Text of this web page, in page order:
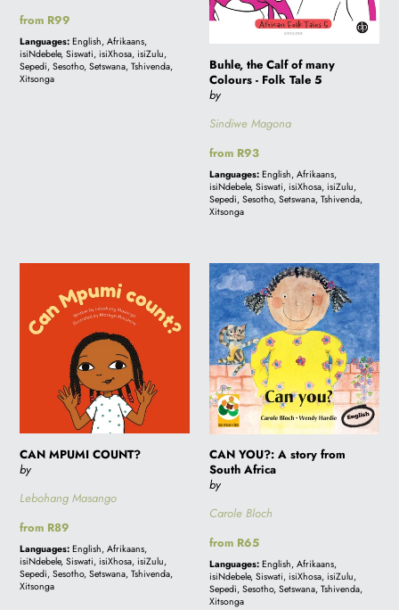
Regular
price
from R99
Languages: English, Afrikaans,
isiNdebele, Siswati, isiXhosa, isiZulu,
Sepedi, Sesotho, Setswana, Tshivenda,
Xitsonga
Buhle, the Calf of many
Colours - Folk Tale 5
by
Sindiwe Magona
Regular
price
from R93
Languages: English, Afrikaans,
isiNdebele, Siswati, isiXhosa, isiZulu,
Sepedi, Sesotho, Setswana, Tshivenda,
Xitsonga
MPUMI
COUNT?
CAN MPUMI COUNT?
by
Lebohang Masango
Regular
price
from R89
Languages: English, Afrikaans,
isiNdebele, Siswati, isiXhosa, isiZulu,
Sepedi, Sesotho, Setswana, Tshivenda,
Xitsonga
CAN
YOU?:
A
story
from
South
Africa
CAN YOU?: A story from
South Africa
by
Carole Bloch
Regular
price
from R65
Languages: English, Afrikaans,
isiNdebele, Siswati, isiXhosa, isiZulu,
Sepedi, Sesotho, Setswana, Tshivenda,
Xitsonga